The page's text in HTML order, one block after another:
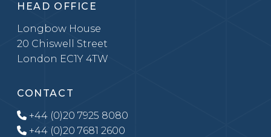
HEAD OFFICE
Longbow House
20 Chiswell Street
London EC1Y 4TW
CONTACT
+44 (0)20 7925 8080
+44 (0)20 7681 2600